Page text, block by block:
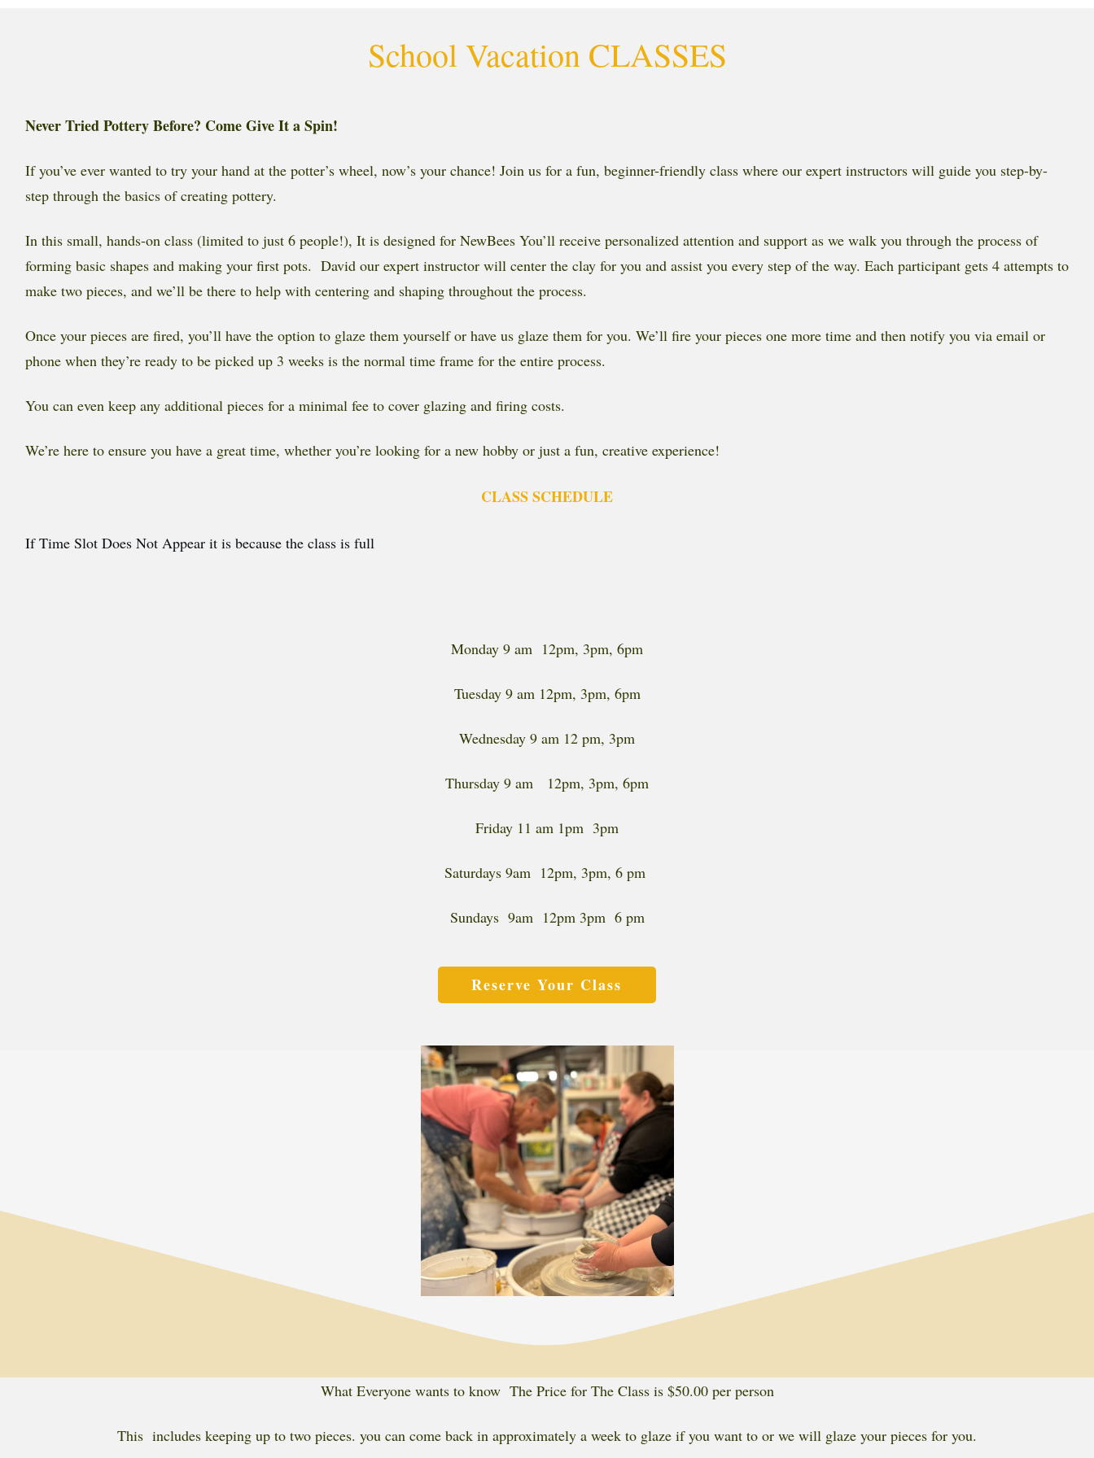
School Vacation CLASSES
Never Tried Pottery Before? Come Give It a Spin!
If you’ve ever wanted to try your hand at the potter’s wheel, now’s your chance! Join us for a fun, beginner-friendly class where our expert instructors will guide you step-by-
step through the basics of creating pottery.
In this small, hands-on class (limited to just 6 people!), It is designed for NewBees You’ll receive personalized attention and support as we walk you through the process of
forming basic shapes and making your first pots. David our expert instructor will center the clay for you and assist you every step of the way. Each participant gets 4 attempts to
make two pieces, and we’ll be there to help with centering and shaping throughout the process.
Once your pieces are fired, you’ll have the option to glaze them yourself or have us glaze them for you. We’ll fire your pieces one more time and then notify you via email or
phone when they’re ready to be picked up 3 weeks is the normal time frame for the entire process.
You can even keep any additional pieces for a minimal fee to cover glazing and firing costs.
We’re here to ensure you have a great time, whether you’re looking for a new hobby or just a fun, creative experience!
CLASS SCHEDULE
If Time Slot Does Not Appear it is because the class is full
Monday 9 am 12pm, 3pm, 6pm
Tuesday 9 am 12pm, 3pm, 6pm
Wednesday 9 am 12 pm, 3pm
Thursday 9 am 12pm, 3pm, 6pm
Friday 11 am 1pm 3pm
Saturdays 9am 12pm, 3pm, 6 pm
Sundays 9am 12pm 3pm 6 pm
Reserve Your Class
What Everyone wants to know The Price for The Class is $50.00 per person
This includes keeping up to two pieces. you can come back in approximately a week to glaze if you want to or we will glaze your pieces for you.